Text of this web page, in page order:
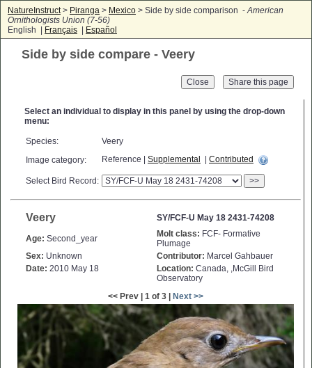
NatureInstruct> Piranga > Mexico > Side by side comparison -American
Ornithologists Union (7-56)
English |
Français Español
Side by side compare - Veery
Close
Select an individual to display in this panel by using the drop-down
menu:
Species:
Veery
Image category:
Reference | Supplemental Contributed
Select Bird Record: >>
Veery SY/FCF-U May 18 2431-74208
Age: Second_year Molt class: FCF- Formative
Plumage
Sex: Unknown Contributor: Marcel Gahbauer
Date: 2010 May 18 Location: Canada, ,McGill Bird
Observatory
<< Prev | 1 of 3 |
Next >>